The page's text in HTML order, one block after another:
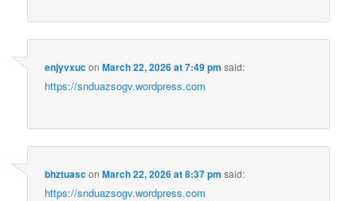
enjyvxuconMarch 22, 2026 at 7:49 pm said:
https://snduazsogv.wordpress.com
bhztuasconMarch 22, 2026 at 8:37 pm said:
https://snduazsogv.wordpress.com